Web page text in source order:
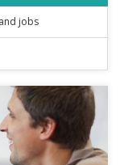
jobs